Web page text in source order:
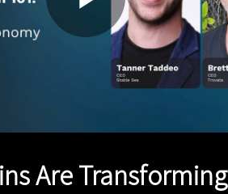
Play
Are Transforming